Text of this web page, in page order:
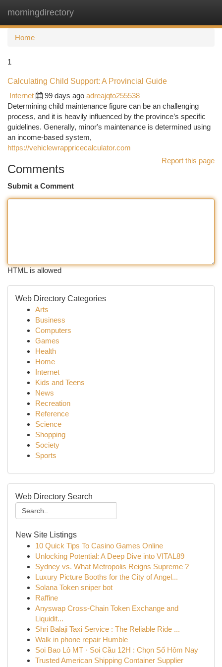
morningdirectory
Home
1
Calculating Child Support: A Provincial Guide
Internet
99 days ago adreajqto255538
Determining child maintenance figure can be an challenging
process, and it is heavily influenced by the province’s specific
guidelines. Generally, minor's maintenance is determined using
an income-based system,
https://vehiclewrappricecalculator.com
Report this page
Comments
Submit a Comment
HTML is allowed
Web Directory Categories
Arts
Business
Computers
Games
Health
Home
Internet
Kids and Teens
News
Recreation
Reference
Science
Shopping
Society
Sports
Web Directory Search
New Site Listings
10 Quick Tips To Casino Games Online
Unlocking Potential: A Deep Dive into VITAL89
Sydney vs. What Metropolis Reigns Supreme ?
Luxury Picture Booths for the City of Angel...
Solana Token sniper bot
Raffine
Anyswap Cross-Chain Token Exchange and
Liquidit...
Shri Balaji Taxi Service : The Reliable Ride ...
Walk in phone repair Humble
Soi Bao Lô MT · Soi Cầu 12H : Chọn Số Hôm Nay
Trusted American Shipping Container Supplier